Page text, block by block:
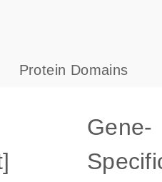
s
Protein Domains
Gene-